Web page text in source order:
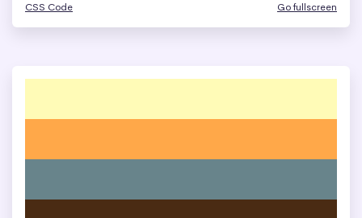
CSS Code Go fullscreen